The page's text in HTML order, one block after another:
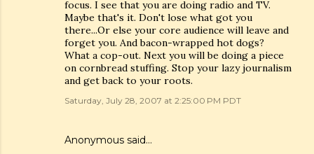
focus. I see that you are doing radio and TV.
Maybe that's it. Don't lose what got you
there...Or else your core audience will leave and
forget you. And bacon-wrapped hot dogs?
What a cop-out. Next you will be doing a piece
on cornbread stuffing. Stop your lazy journalism
and get back to your roots.
Saturday, July 28, 2007 at 2:25:00 PM PDT
Anonymous said…